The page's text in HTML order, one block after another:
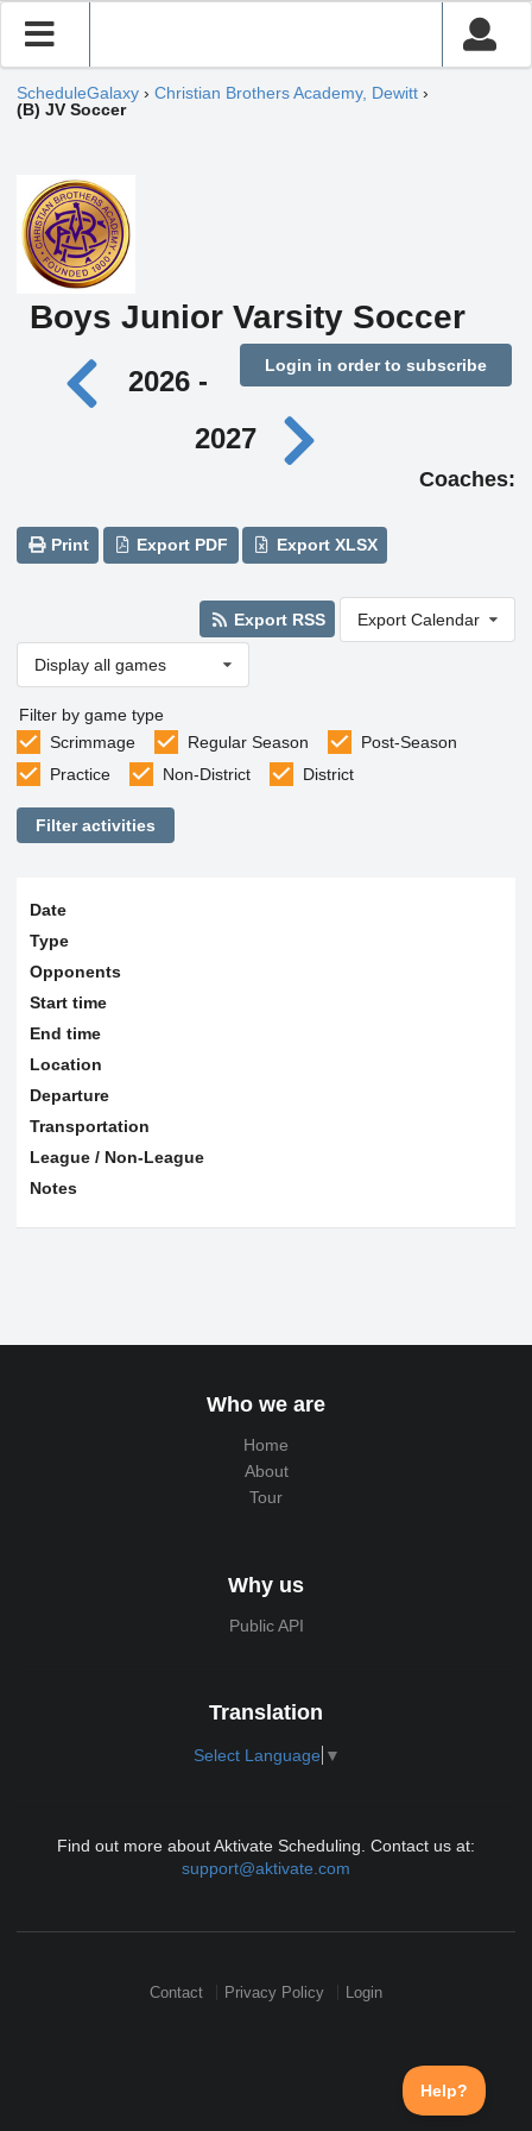
ScheduleGalaxy › Christian Brothers Academy, Dewitt ›
(B) JV Soccer
Boys Junior Varsity Soccer
Login in order to subscribe
2026 -
2027
Coaches:
Print Export PDF Export XLSX
Export RSS Export Calendar
Display all games
Filter by game type
Scrimmage
Regular Season
Post-Season
Practice
Non-District District
Filter activities
Date
Type
Opponents
Start time
End time
Location
Departure
Transportation
League / Non-League
Notes
Who we are
Home
About
Tour
Why us
Public API
Translation
Select Language ▼
Find out more about Aktivate Scheduling. Contact us at:
support@aktivate.com
Contact Privacy Policy Login